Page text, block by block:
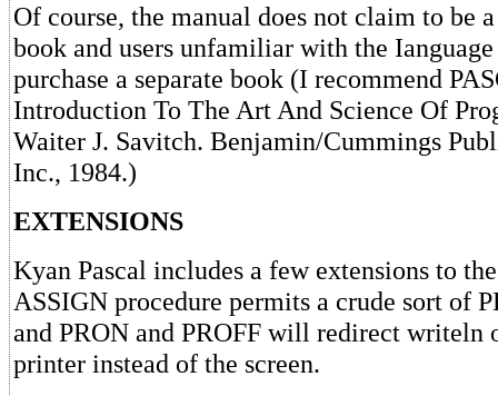
Of course, the manual does not claim to be
book and users unfamiliar with the
purchase a separate book (I recommend
Introduction To The Art And Science Of
Waiter J. Savitch. Benjamin/Cummings
Inc., 1984.)
EXTENSIONS
Kyan Pascal includes a few extensions to
ASSIGN procedure permits a crude sort of
and PRON and PROFF will redirect writeln
printer instead of the screen.